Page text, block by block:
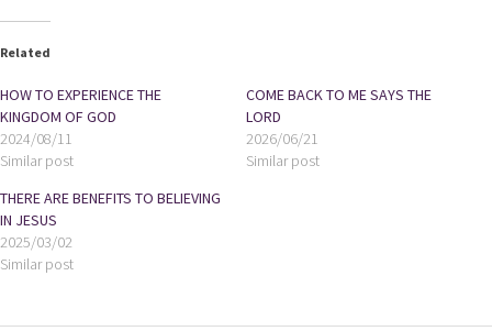
Related
HOW TO EXPERIENCE THE
KINGDOM OF GOD
2024/08/11
Similar post
COME BACK TO ME SAYS THE
LORD
2026/06/21
Similar post
THERE ARE BENEFITS TO BELIEVING
IN JESUS
2025/03/02
Similar post